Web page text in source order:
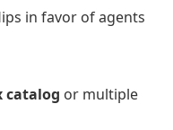
in favor of agents
catalog or multiple